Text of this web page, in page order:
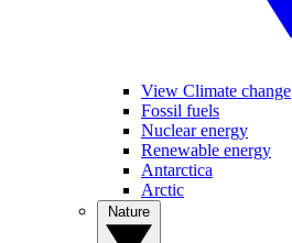
View Climate change
Fossil fuels
Nuclear energy
Renewable energy
Antarctica
Arctic